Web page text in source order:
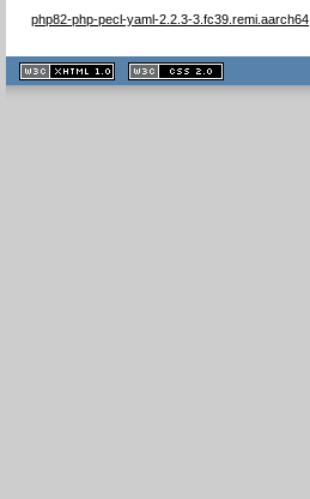
php82-php-pecl-yaml-2.2.3-3.fc39.remi.aarch64
XHTML
1.1 valide
2.0 valide